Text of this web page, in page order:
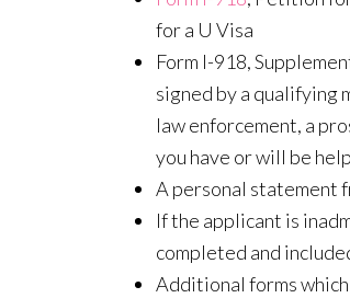
for a U Visa
Form I-918,
signed by a qualifying
law enforcement, a
you have or will be
A personal statement
If the applicant is
completed and
Additional forms